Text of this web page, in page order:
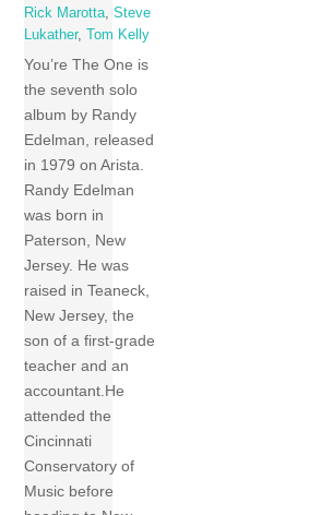
Rick Marotta,Steve
Lukather, Tom Kelly
You’re The One is
the seventh solo
album by Randy
Edelman, released
in 1979 on Arista.
Randy Edelman
was born in
Paterson, New
Jersey. He was
raised in Teaneck,
New Jersey, the
son of a first-grade
teacher and an
accountant.He
attended the
Cincinnati
Conservatory of
Music before